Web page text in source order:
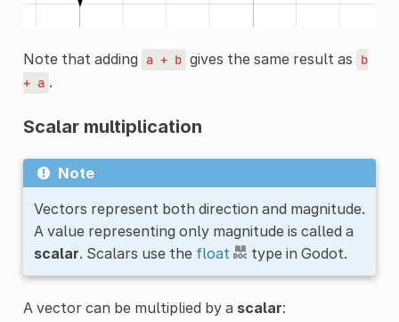
Note that adding a + b gives the same result as
b
+ a .
Scalar multiplication
Note
Vectors represent both direction and magnitude.
A value representing only magnitude is called a
scalar. Scalars use the float type in Godot.
A vector can be multiplied by a scalar: